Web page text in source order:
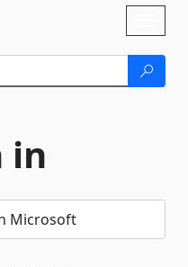
in
Microsoft